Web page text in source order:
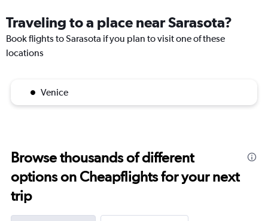
Traveling to a place near Sarasota?
Book flights to Sarasota if you plan to visit one of these
locations
Venice
Browse thousands of different
options on Cheapflights for your next
trip